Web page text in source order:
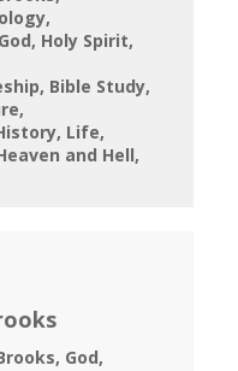
God Holy Spirit
Bible Study
Life
and Hell
God